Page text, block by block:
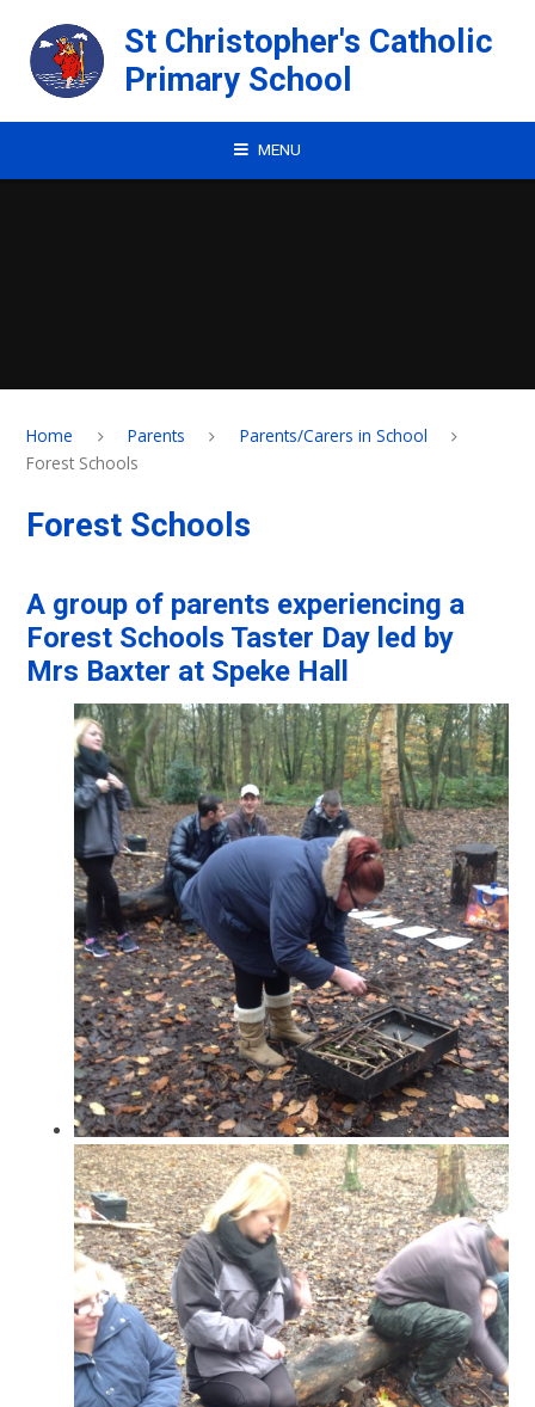
St Christopher's Catholic
Primary School
MENU
Home Parents
Parents/Carers in School
Forest Schools
Forest Schools
A group of parents experiencing a
Forest Schools Taster Day led by
Mrs Baxter at Speke Hall